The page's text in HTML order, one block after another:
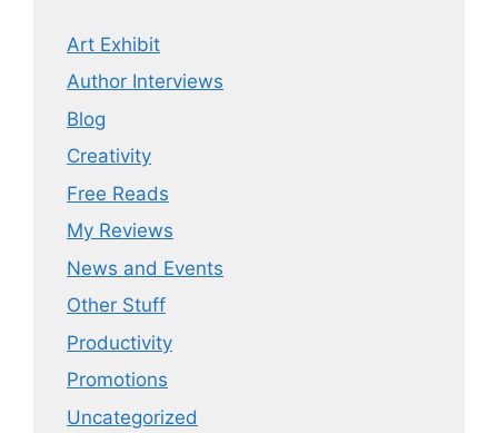
Art Exhibit
Author Interviews
Blog
Creativity
Free Reads
My Reviews
News and Events
Other Stuff
Productivity
Promotions
Uncategorized